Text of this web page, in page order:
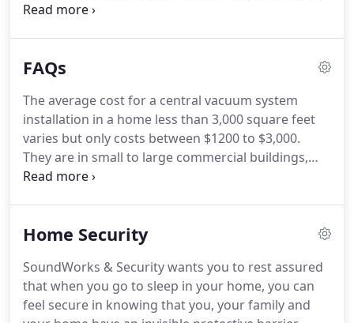
most importantly, your people.
Audio Visual systems.
fire prevention, fire alarms, whole-home audio,
home theater systems, business video & audio
systems, and automation systems experience,
ensuring the best service.
FAQs
The average cost for a central vacuum system
installation in a home less than 3,000 square feet
varies but only costs between $1200 to $3,000.
They are in small to large commercial buildings,
multiple resident dwellings, industrial, etc.
protects your equipment from dust while
you want to be able to cover and the square
footage of your parking lot.
Home Security
SoundWorks & Security wants you to rest assured
that when you go to sleep in your home, you can
feel secure in knowing that you, your family and